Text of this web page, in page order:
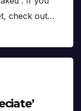
check out…